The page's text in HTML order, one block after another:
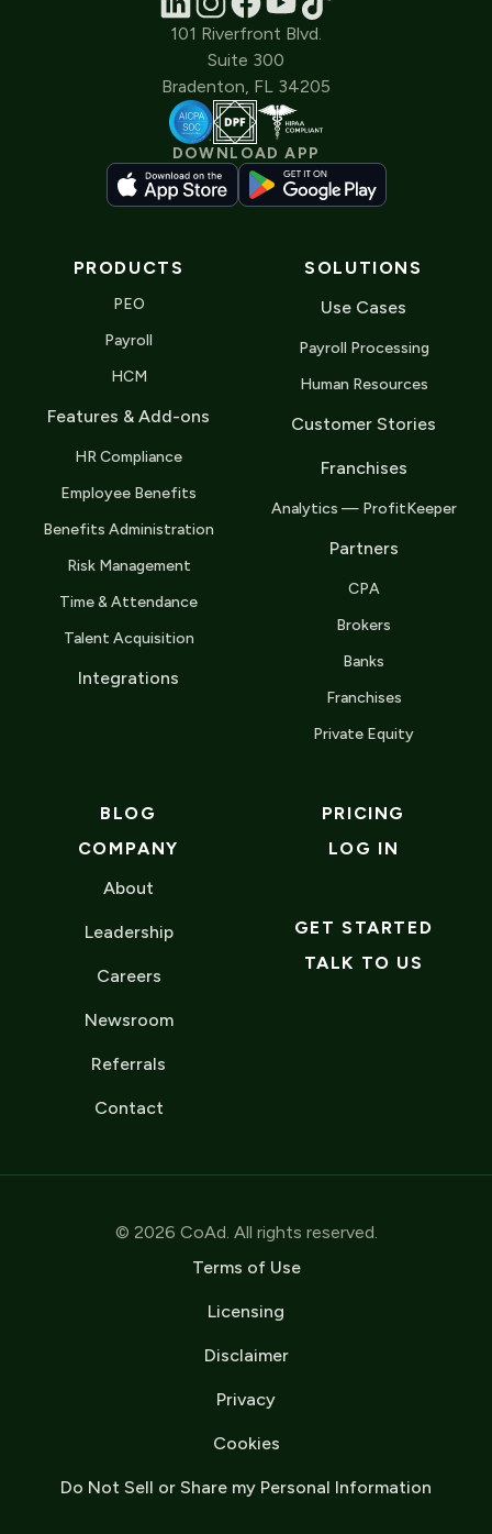
101 Riverfront Blvd.
Suite 300
Bradenton, FL 34205
DOWNLOAD APP
PRODUCTS
PEO
Payroll
HCM
Features & Add-ons
HR Compliance
Employee Benefits
Benefits Administration
Risk Management
Time & Attendance
Talent Acquisition
Integrations
SOLUTIONS
Use Cases
Payroll Processing
Human Resources
Customer Stories
Franchises
Analytics — ProfitKeeper
Partners
CPA
Brokers
Banks
Franchises
Private Equity
BLOG
COMPANY
About
Leadership
Careers
Newsroom
Referrals
Contact
PRICING
LOG IN
GET STARTED
TALK TO US
© 2026 CoAd. All rights reserved.
Terms of Use
Licensing
Disclaimer
Privacy
Cookies
Do Not Sell or Share my Personal Information